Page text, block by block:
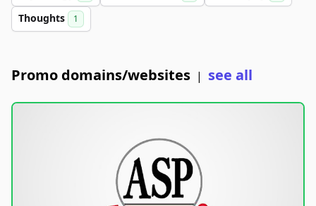
Thoughts 1
Promo domains/websites | see all